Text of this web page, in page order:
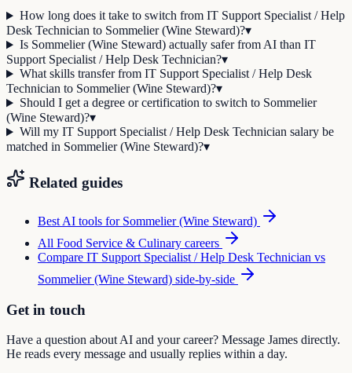
How long does it take to switch from IT Support Specialist / Help
Desk Technician to Sommelier (Wine Steward)?▾
Is Sommelier (Wine Steward) actually safer from AI than IT
Support Specialist / Help Desk Technician?▾
What skills transfer from IT Support Specialist / Help Desk
Technician to Sommelier (Wine Steward)?▾
Should I get a degree or certification to switch to Sommelier
(Wine Steward)?▾
Will my IT Support Specialist / Help Desk Technician salary be
matched in Sommelier (Wine Steward)?▾
Related guides
Best AI tools for Sommelier (Wine Steward)
All Food Service & Culinary careers
Compare IT Support Specialist / Help Desk Technician vs
Sommelier (Wine Steward) side-by-side
Get in touch
Have a question about AI and your career? Message James directly.
He reads every message and usually replies within a day.